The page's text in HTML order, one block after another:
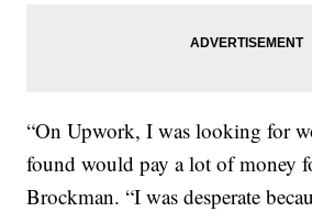
“On Upwork, I was looking for
found would pay a lot of money
Brockman. “I was desperate